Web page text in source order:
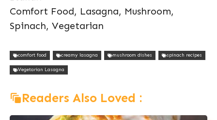
Comfort Food, Lasagna, Mushroom,
Spinach, Vegetarian
comfort food creamy lasagna mushroom dishes spinach recipes
Vegetarian Lasagna
Readers Also Loved :